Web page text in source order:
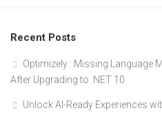
Recent Posts
Optimizely : Missing Language
After Upgrading to .NET 10
Unlock AI-Ready Experiences